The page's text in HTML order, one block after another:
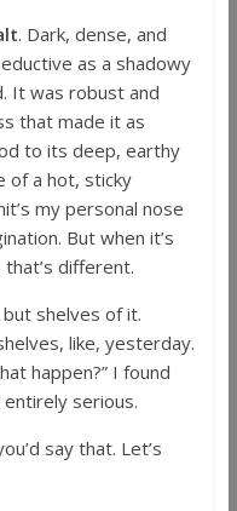
. Dark, dense, and
as a shadowy
It was robust and
that made it as
to its deep, earthy
of a hot, sticky
my personal nose
But when it’s
different.
shelves of it.
like, yesterday.
happen?” I found
serious.
say that. Let’s